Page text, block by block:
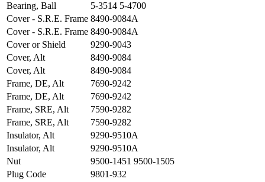
Bearing, Ball
5-3514 5-4700
Cover - S.R.E. Frame 8490-9084A
Cover - S.R.E. Frame 8490-9084A
Cover or Shield
9290-9043
Cover, Alt
8490-9084
Cover, Alt
8490-9084
Frame, DE, Alt
7690-9242
Frame, DE, Alt
7690-9242
Frame, SRE, Alt
7590-9282
Frame, SRE, Alt
7590-9282
Insulator, Alt
9290-9510A
Insulator, Alt
9290-9510A
Nut
9500-1451 9500-1505
Plug Code
9801-932